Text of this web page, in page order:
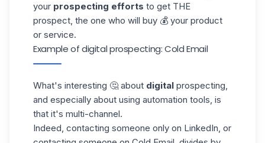
your prospecting efforts to get THE
prospect, the one who will buy 💰 your product
or service.
Example of digital prospecting: Cold Email
What's interesting 🤔 about digital prospecting,
and especially about using automation tools, is
that it's multi-channel.
Indeed, contacting someone only on LinkedIn, or